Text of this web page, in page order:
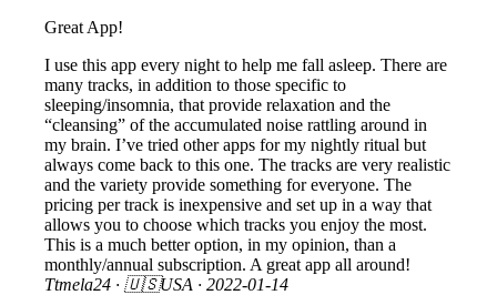
Great App!
I use this app every night to help me fall asleep. There are
many tracks, in addition to those specific to
sleeping/insomnia, that provide relaxation and the
“cleansing” of the accumulated noise rattling around in
my brain. I’ve tried other apps for my nightly ritual but
always come back to this one. The tracks are very realistic
and the variety provide something for everyone. The
pricing per track is inexpensive and set up in a way that
allows you to choose which tracks you enjoy the most.
This is a much better option, in my opinion, than a
monthly/annual subscription. A great app all around!
Ttmela24 · 🇺🇸USA · 2022-01-14